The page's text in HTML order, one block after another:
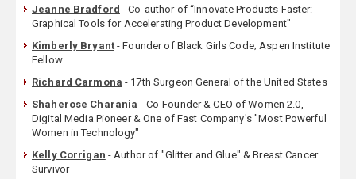
Jeanne Bradford - Co-author of “Innovate Products Faster:
Graphical Tools for Accelerating Product Development"
Kimberly Bryant- Founder of Black Girls Code; Aspen Institute
Fellow
Richard Carmona - 17th Surgeon General of the United States
Shaherose Charania - Co-Founder & CEO of Women 2.0,
Digital Media Pioneer & One of Fast Company's "Most Powerful
Women in Technology"
Kelly Corrigan - Author of "Glitter and Glue" & Breast Cancer
Survivor